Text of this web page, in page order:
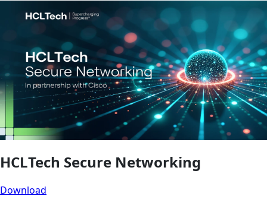
HCLTech Secure Networking
Download